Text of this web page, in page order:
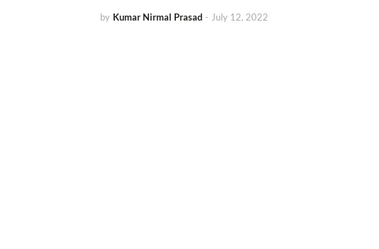
by Kumar Nirmal Prasad - July 12, 2022